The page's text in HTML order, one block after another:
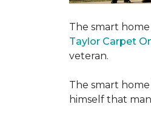
The smart
Taylor Carpet
veteran.
The smart
himself that